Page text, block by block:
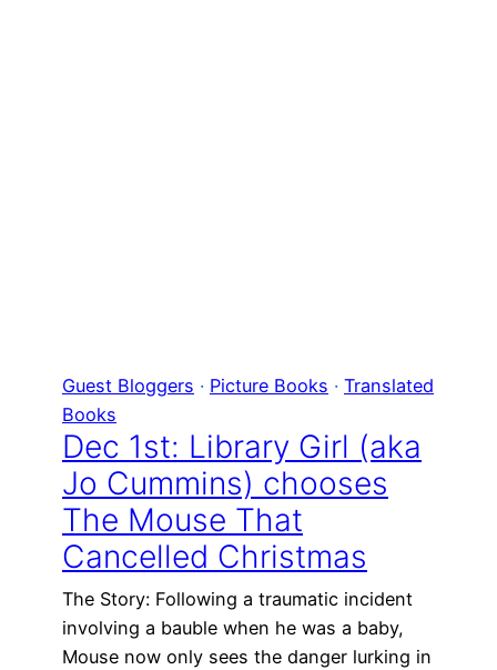
Guest Bloggers · Picture Books · Translated
Books
Dec 1st: Library Girl (aka
Jo Cummins) chooses
The Mouse That
Cancelled Christmas
The Story: Following a traumatic incident
involving a bauble when he was a baby,
Mouse now only sees the danger lurking in